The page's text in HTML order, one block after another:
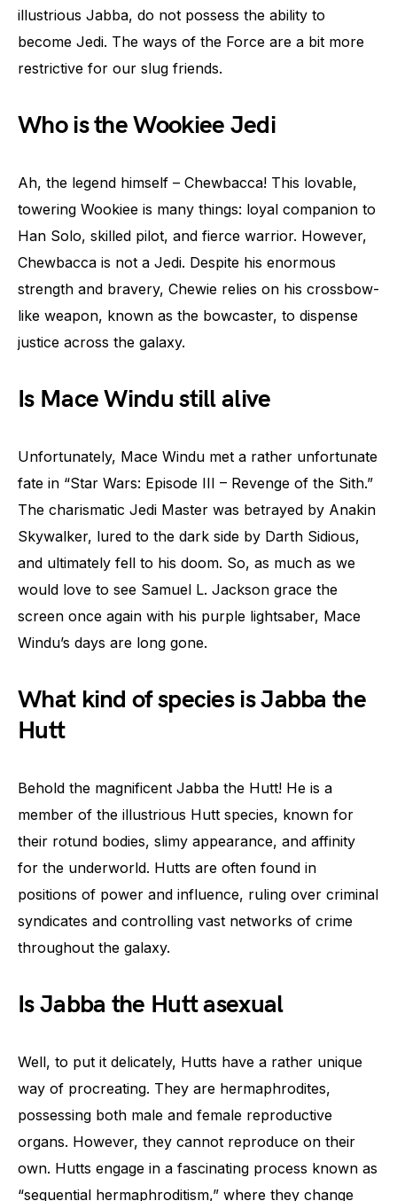
illustrious Jabba, do not possess the ability to
become Jedi. The ways of the Force are a bit more
restrictive for our slug friends.
Who is the Wookiee Jedi
Ah, the legend himself – Chewbacca! This lovable,
towering Wookiee is many things: loyal companion to
Han Solo, skilled pilot, and fierce warrior. However,
Chewbacca is not a Jedi. Despite his enormous
strength and bravery, Chewie relies on his crossbow-
like weapon, known as the bowcaster, to dispense
justice across the galaxy.
Is Mace Windu still alive
Unfortunately, Mace Windu met a rather unfortunate
fate in “Star Wars: Episode III – Revenge of the Sith.”
The charismatic Jedi Master was betrayed by Anakin
Skywalker, lured to the dark side by Darth Sidious,
and ultimately fell to his doom. So, as much as we
would love to see Samuel L. Jackson grace the
screen once again with his purple lightsaber, Mace
Windu’s days are long gone.
What kind of species is Jabba the
Hutt
Behold the magnificent Jabba the Hutt! He is a
member of the illustrious Hutt species, known for
their rotund bodies, slimy appearance, and affinity
for the underworld. Hutts are often found in
positions of power and influence, ruling over criminal
syndicates and controlling vast networks of crime
throughout the galaxy.
Is Jabba the Hutt asexual
Well, to put it delicately, Hutts have a rather unique
way of procreating. They are hermaphrodites,
possessing both male and female reproductive
organs. However, they cannot reproduce on their
own. Hutts engage in a fascinating process known as
“sequential hermaphroditism,” where they change